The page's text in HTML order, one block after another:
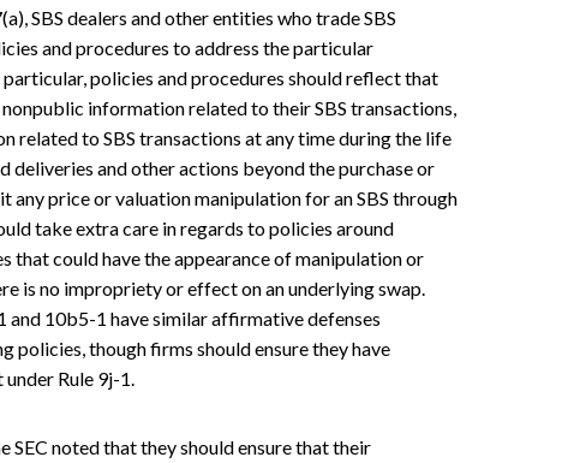
SBS dealers and other entities who trade SBS
and procedures to address the particular
policies and procedures should reflect that
information related to their SBS transactions,
related to SBS transactions at any time during the life
deliveries and other actions beyond the purchase or
any price or valuation manipulation for an SBS through
take extra care in regards to policies around
could have the appearance of manipulation or
is no impropriety or effect on an underlying swap.
and 10b5-1 have similar affirmative defenses
policies, though firms should ensure they have
Rule 9j-1.
SEC noted that they should ensure that their